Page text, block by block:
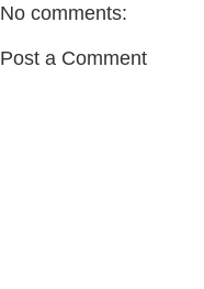
No comments:
Post a Comment